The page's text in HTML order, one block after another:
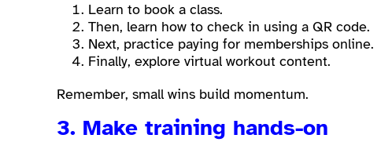
Learn to book a class.
Then, learn how to check in using a QR code.
Next, practice paying for memberships online.
Finally, explore virtual workout content.
Remember, small wins build momentum.
3. Make training hands-on